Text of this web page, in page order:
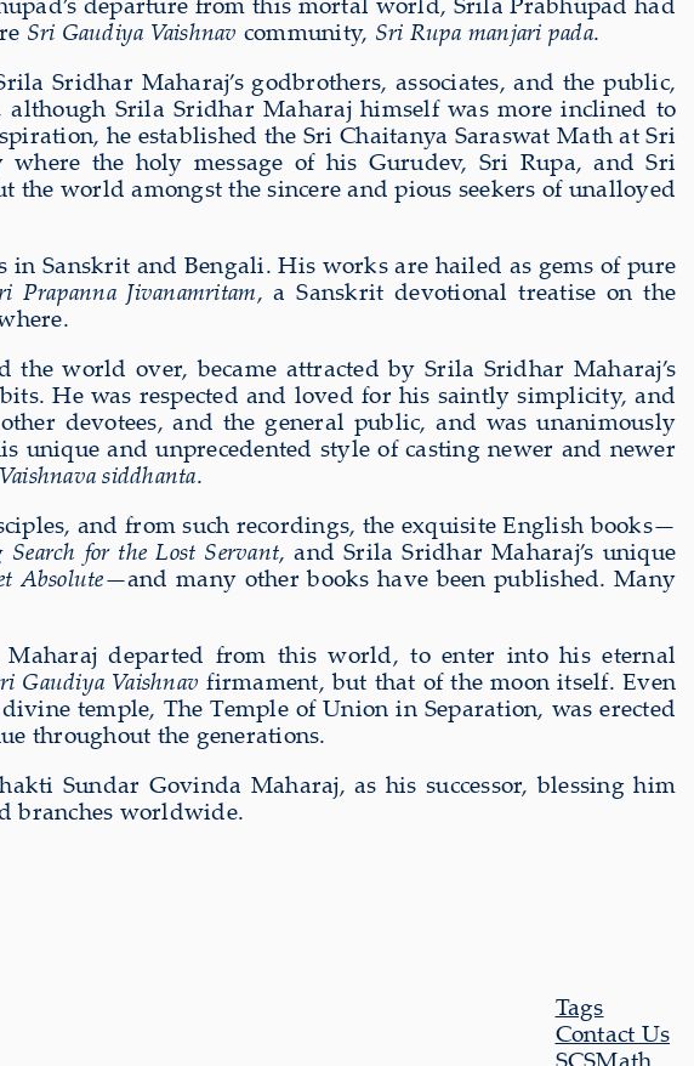
Sri Gaudiya Vaishnav community, Sri Rupa manjari pada.
Sridhar Maharaj’s godbrothers, associates, and the public,
although Srila Sridhar Maharaj himself was more inclined to
he established the Sri Chaitanya Saraswat Math at Sri
the holy message of his Gurudev, Sri Rupa, and Sri
world amongst the sincere and pious seekers of unalloyed
Sanskrit and Bengali. His works are hailed as gems of pure
Prapanna Jivanamritam, a Sanskrit devotional treatise on the
world over, became attracted by Srila Sridhar Maharaj’s
He was respected and loved for his saintly simplicity, and
devotees, and the general public, and was unanimously
unique and unprecedented style of casting newer and newer
siddhanta.
and from such recordings, the exquisite English books—
for the Lost Servant, and Srila Sridhar Maharaj’s unique
Absolute—and many other books have been published. Many
departed from this world, to enter into his eternal
Gaudiya Vaishnav firmament, but that of the moon itself. Even
temple, The Temple of Union in Separation, was erected
throughout the generations.
Sundar Govinda Maharaj, as his successor, blessing him
branches worldwide.
Tags
Contact Us
SCSMath